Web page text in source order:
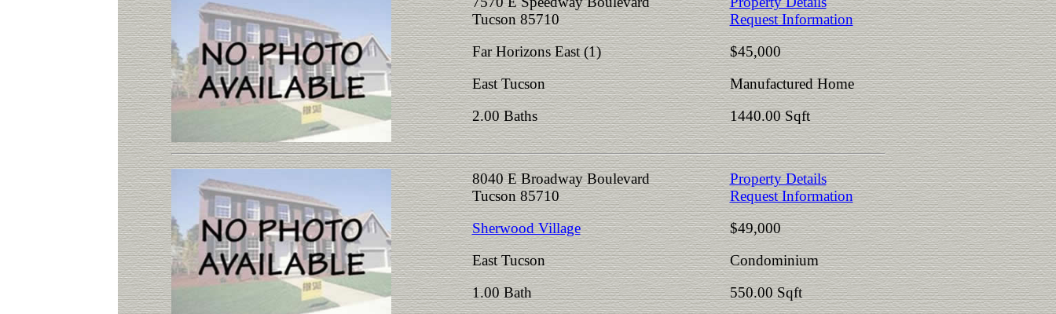
Tucson 85710
Far Horizons East (1)
East Tucson
2.00 Baths
Request Information
$45,000
Manufactured Home
1440.00 Sqft
8040 E Broadway Boulevard
Tucson 85710
Sherwood Village
East Tucson
1.00 Bath
Property Details
Request Information
$49,000
Condominium
550.00 Sqft